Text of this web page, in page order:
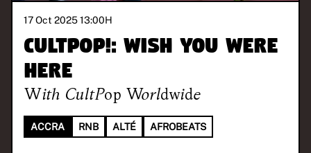
17 Oct 2025 13:00H
CULTPOP!: Wish You Were
Here
With CultPop Worldwide
ACCRA RNB ALTÉ AFROBEATS